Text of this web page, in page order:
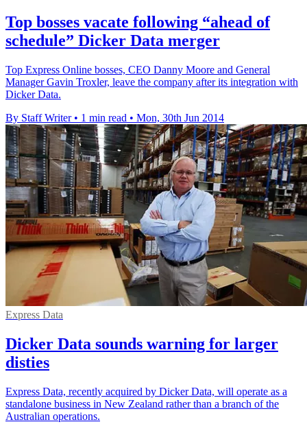
Top bosses vacate following “ahead of
schedule” Dicker Data merger
Top Express Online bosses, CEO Danny Moore and General
Manager Gavin Troxler, leave the company after its integration with
Dicker Data.
By Staff Writer • 1 min read • Mon, 30th Jun 2014
Express Data
Dicker Data sounds warning for larger
disties
Express Data, recently acquired by Dicker Data, will operate as a
standalone business in New Zealand rather than a branch of the
Australian operations.